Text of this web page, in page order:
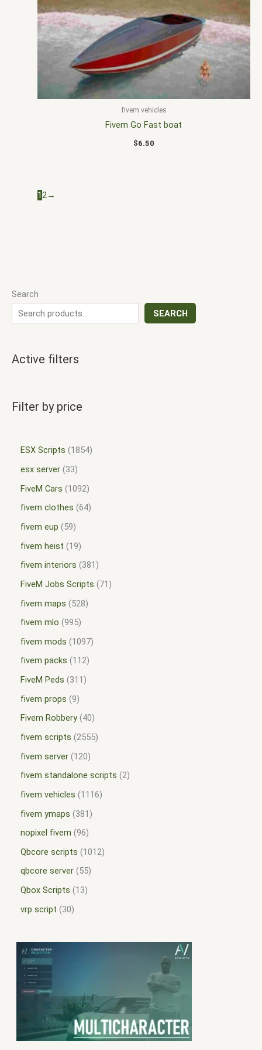
Search
SEARCH
Active filters
Filter by price
ESX Scripts
1854
esx server 33
FiveM Cars
1092
fivem clothes 64
fivem eup
59
fivem heist
19
fivem interiors
381
FiveM Jobs Scripts
71
fivem maps
528
fivem mlo 995
fivem mods
1097
fivem packs
112
FiveM Peds
311
fivem props 9
Fivem Robbery 40
fivem scripts 2555
fivem server 120
fivem standalone scripts 2
fivem vehicles
1116
fivem ymaps
381
nopixel fivem 96
Qbcore scripts
1012
qbcore server 55
Qbox Scripts
13
vrp script
30
fivem vehicles
Fivem Go Fast boat
$6.50
12→